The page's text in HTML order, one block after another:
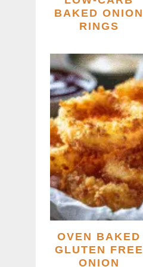
BAKED ONION
RINGS
OVEN BAKED
GLUTEN FREE
ONION